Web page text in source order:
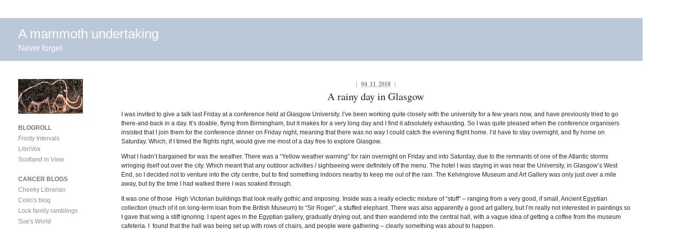
A mammoth undertaking
Never forget
{ 04 11 2018 }
A rainy day in Glasgow
I was invited to give a talk last Friday at a conference held at Glasgow University. I’ve been working quite closely with the university for a few years now, and have previously tried to go
there-and-back in a day. It’s doable, flying from Birmingham, but it makes for a very long day and I find it absolutely exhausting. So I was quite pleased when the conference organisers
insisted that I join them for the conference dinner on Friday night, meaning that there was no way I could catch the evening flight home. I’d have to stay overnight, and fly home on
Saturday. Which, if I timed the flights right, would give me most of a day free to explore Glasgow.
What I hadn’t bargained for was the weather. There was a “Yellow weather warning” for rain overnight on Friday and into Saturday, due to the remnants of one of the Atlantic storms
wringing itself out over the city. Which meant that any outdoor activities / sightseeing were definitely off the menu. The hotel I was staying in was near the University, in Glasgow’s West
End, so I decided not to venture into the city centre, but to find something indoors nearby to keep me out of the rain. The Kelvingrove Museum and Art Gallery was only just over a mile
away, but by the time I had walked there I was soaked through.
It was one of those High Victorian buildings that look really gothic and imposing. Inside was a really eclectic mixture of “stuff” – ranging from a very good, if small, Ancient Egyptian
collection (much of it on long-term loan from the British Museum) to “Sir Roger”, a stuffed elephant. There was also apparently a good art gallery, but I’m really not interested in paintings so
I gave that wing a stiff ignoring. I spent ages in the Egyptian gallery, gradually drying out, and then wandered into the central hall, with a vague idea of getting a coffee from the museum
cafeteria. I found that the hall was being set up with rows of chairs, and people were gathering – clearly something was about to happen.
BLOGROLL
Frosty Intervals
LibriVox
Scotland in View
CANCER BLOGS
Cheeky Librarian
Colin's blog
Lock family ramblings
Sue's World